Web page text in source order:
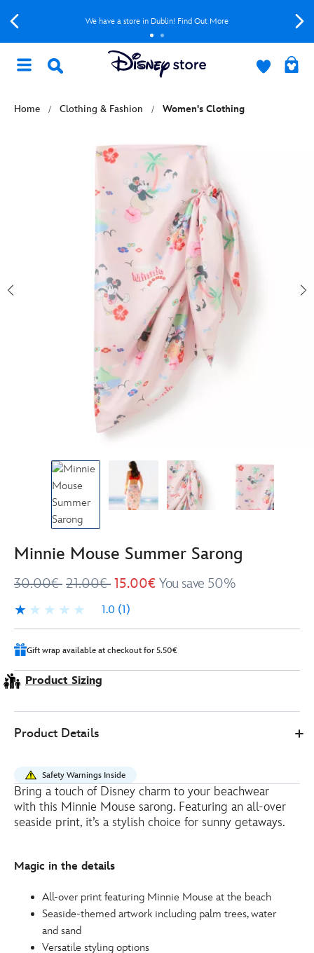
We have a store in Dublin! Find Out More
Home Clothing & Fashion Women's Clothing
Minnie Mouse Summer Sarong
30.00€ 21.00€ 15.00€ You save 50%
1.0 (1)
1.0
1
Gift wrap available at checkout for 5.50€
Product Sizing
15.00
mouse-
summer-
sarong-
442051326102.html
Product Details
Safety Warnings Inside
Bring a touch of Disney charm to your beachwear
with this Minnie Mouse sarong. Featuring an all-over
seaside print, it’s a stylish choice for sunny getaways.
Magic in the details
All-over print featuring Minnie Mouse at the beach
Seaside-themed artwork including palm trees, water
and sand
Versatile styling options